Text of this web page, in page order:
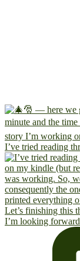
I’ve tried reading
I’m looking